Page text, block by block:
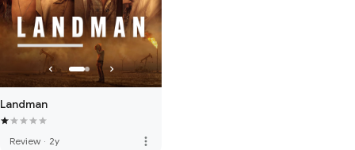
Landman
Review · 2y more_vert